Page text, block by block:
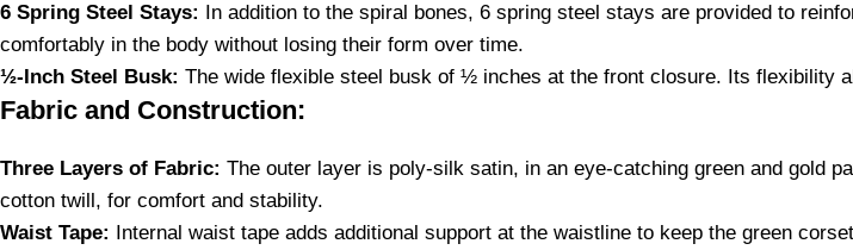
6 Spring Steel Stays: In addition to the spiral bones, 6 spring steel stays are provided to
comfortably in the body without losing their form over time.
½-Inch Steel Busk: The wide flexible steel busk of ½ inches at the front closure. Its flexibility
Fabric and Construction:
Three Layers of Fabric: The outer layer is poly-silk satin, in an eye-catching green and gold
cotton twill, for comfort and stability.
Waist Tape: Internal waist tape adds additional support at the waistline to keep the green